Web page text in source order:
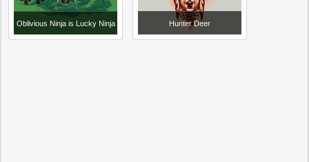
Oblivious Ninja is Lucky Ninja Hunter Deer